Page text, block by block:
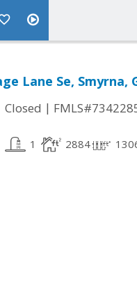
Lane Se, Smyrna,
Closed |
1 2884